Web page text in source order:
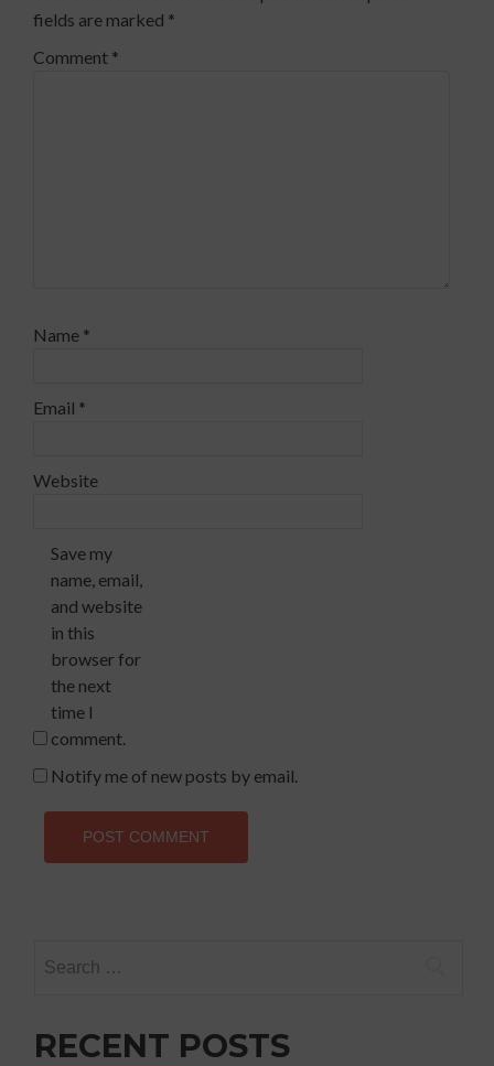
fields are marked *
Comment *
Name *
Email *
Website
Save my
name, email,
and website
in this
browser for
the next
time I
comment.
Notify me of new posts by email.
for:
RECENT POSTS